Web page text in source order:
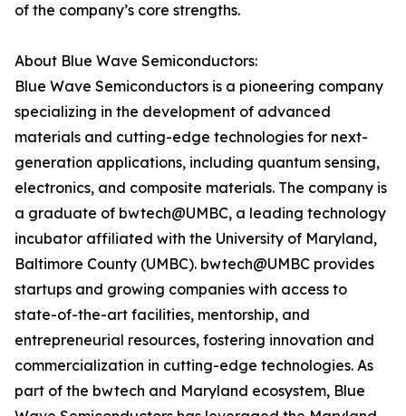
of the company’s core strengths.
About Blue Wave Semiconductors:
Blue Wave Semiconductors is a pioneering company
specializing in the development of advanced
materials and cutting-edge technologies for next-
generation applications, including quantum sensing,
electronics, and composite materials. The company is
a graduate of bwtech@UMBC, a leading technology
incubator affiliated with the University of Maryland,
Baltimore County (UMBC). bwtech@UMBC provides
startups and growing companies with access to
state-of-the-art facilities, mentorship, and
entrepreneurial resources, fostering innovation and
commercialization in cutting-edge technologies. As
part of the bwtech and Maryland ecosystem, Blue